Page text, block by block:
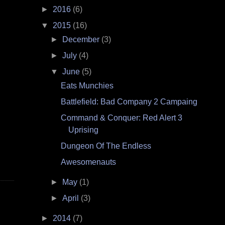
► 2016 (6)
▼ 2015 (16)
►
December (3)
► July (4)
▼ June (5)
Eats Munchies
Battlefield: Bad Company 2 Campaing
Command & Conquer: Red Alert 3
Uprising
Dungeon Of The Endless
Awesomenauts
► May (1)
► April (3)
► 2014 (7)